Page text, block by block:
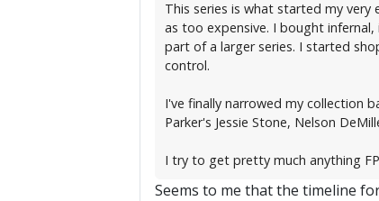
This series is what started my
as too expensive. I bought
part of a larger series. I started
control.
I've finally narrowed my collection
Parker's Jessie Stone, Nelson
I try to get pretty much anything
Seems to me that the timeline